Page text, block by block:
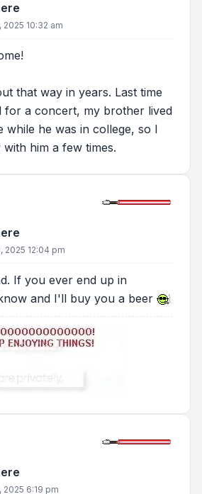
2025 10:32 am
that way in years. Last time
for a concert, my brother lived
while he was in college, so I
him a few times.
2025 12:04 pm
If you ever end up in
and I'll buy you a beer
2025 6:19 pm